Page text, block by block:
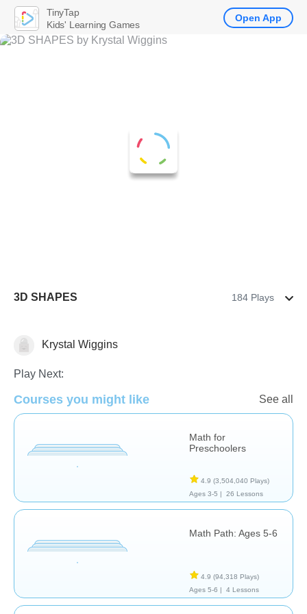
3D SHAPES 184 Plays
Math Krystal Wiggins
Play Next:
Courses you might like See all
Math for
Preschoolers
4.9 (3,504,040 Plays)
Ages 3-5 |
26 Lessons
Math Path: Ages 5-6
4.9 (94,318 Plays)
Ages 5-6 |
4 Lessons
TinyTap
Kids' Learning Games
Open App